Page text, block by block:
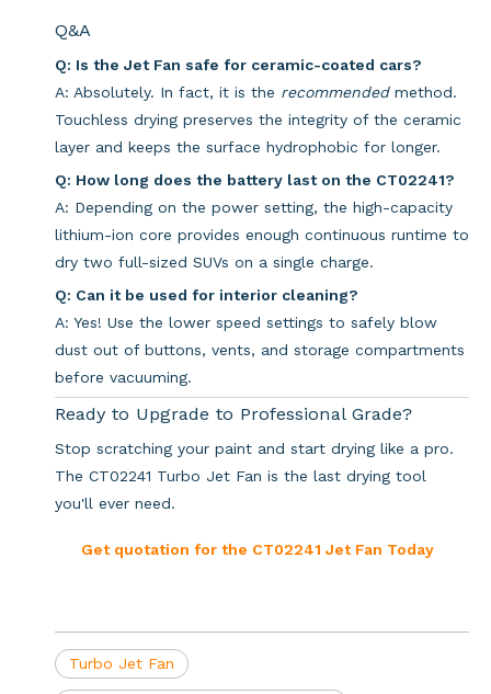
Q&A
Q: Is the Jet Fan safe for ceramic-coated cars?
A: Absolutely. In fact, it is the recommendedmethod.
Touchless drying preserves the integrity of the ceramic
layer and keeps the surface hydrophobic for longer.
Q: How long does the battery last on the CT02241?
A: Depending on the power setting, the high-capacity
lithium-ion core provides enough continuous runtime to
dry two full-sized SUVs on a single charge.
Q: Can it be used for interior cleaning?
A: Yes! Use the lower speed settings to safely blow
dust out of buttons, vents, and storage compartments
before vacuuming.
Ready to Upgrade to Professional Grade?
Stop scratching your paint and start drying like a pro.
The CT02241 Turbo Jet Fan is the last drying tool
you'll ever need.
Get quotation for the CT02241 Jet Fan Today
Turbo Jet Fan